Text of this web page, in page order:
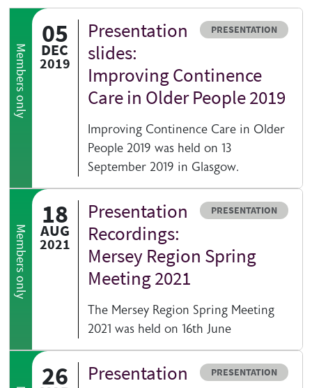
Members only
05
DEC
2019
Resource type
PRESENTATION
Presentation
slides:
Improving Continence
Care in Older People 2019
Improving Continence Care in Older
People 2019 was held on 13
September 2019 in Glasgow.
Members only
18
AUG
2021
Resource type
PRESENTATION
Presentation
Recordings:
Mersey Region Spring
Meeting 2021
The Mersey Region Spring Meeting
2021 was held on 16th June
26 Resource type
PRESENTATION
Presentation